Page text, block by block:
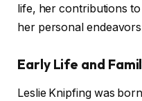
life, her contributions
her personal
Early Life and
Leslie Knipfing was